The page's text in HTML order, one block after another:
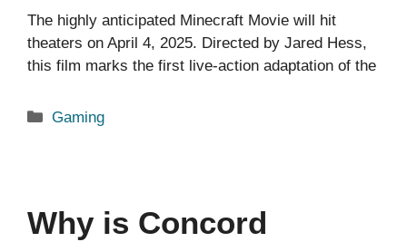
The highly anticipated Minecraft Movie will hit
theaters on April 4, 2025. Directed by Jared Hess,
this film marks the first live-action adaptation of the
Categories
Gaming
Why is Concord